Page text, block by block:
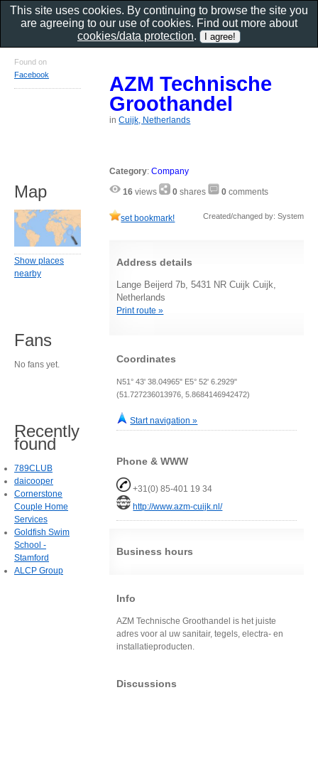
AZM Technische
Groothandel
inCuijk, Netherlands
Category:Company
16 views 0 shares 0 comments
set bookmark! Created/changed by: System
Address details
Lange Beijerd 7b, 5431 NR Cuijk Cuijk,
Netherlands
Print route »
Coordinates
N51° 43' 38.04965" E5° 52' 6.2929"
(51.727236013976, 5.8684146942472)
Start navigation »
Phone & WWW
+31(0) 85-401 19 34
http://www.azm-cuijk.nl/
Business hours
Info
AZM Technische Groothandel is het juiste
adres voor al uw sanitair, tegels, electra- en
installatieproducten.
Discussions
Found on
Facebook
Map
Show places
nearby
Fans
No fans yet.
Recently
found
789CLUB
daicooper
Cornerstone
Couple Home
Services
Goldfish Swim
School -
Stamford
ALCP Group
This site uses cookies. By continuing to browse the site you
are agreeing to our use of cookies. Find out more about
cookies/data protection.